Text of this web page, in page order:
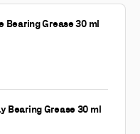
Bearing Grease 30 ml
Bearing Grease 30 ml